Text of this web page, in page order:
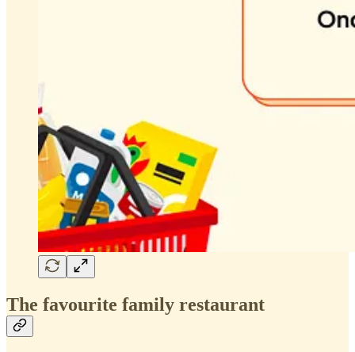
The favourite family restaurant